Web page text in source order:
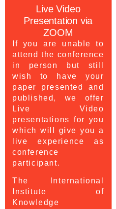
Live Video
Presentation via
ZOOM
If you are unable to
attend the conference
in person but still
wish to have your
paper presented and
published, we offer
Live Video
presentations for you
which will give you a
live experience as
conference
participant.
The International
Institute of
Knowledge